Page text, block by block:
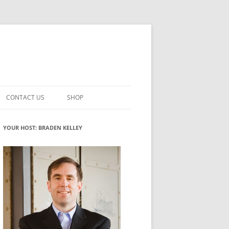
INNOVATION
ROLES
WHAT INNOVATION ROLE(S) DO
YOU PLAY?
GLOSSARY
CONTACT US SHOP
MY ACCOUNT
YOUR HOST: BRADEN KELLEY